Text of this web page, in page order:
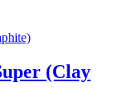
(Clay